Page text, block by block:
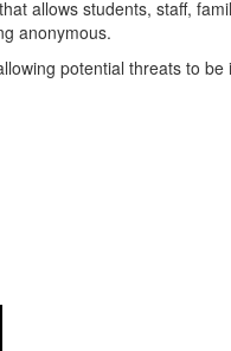
allows students, staff,
anonymous.
potential threats to be